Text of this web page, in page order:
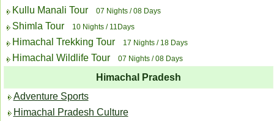
Kullu Manali Tour 07 Nights / 08 Days
Shimla Tour 10 Nights / 11Days
Himachal Trekking Tour 17 Nights / 18 Days
Himachal Wildlife Tour 07 Nights / 08 Days
Himachal Pradesh
Adventure Sports
Himachal Pradesh Culture